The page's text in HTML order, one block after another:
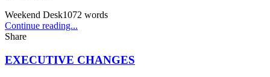
Weekend Desk1072 words
Continue reading...
Share
EXECUTIVE CHANGES